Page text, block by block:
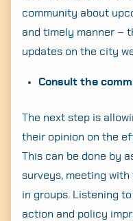
community about
and timely manner –
updates on the city
Consult the
The next step is
their opinion on the
This can be done by
surveys, meeting
in groups. Listening
action and policy